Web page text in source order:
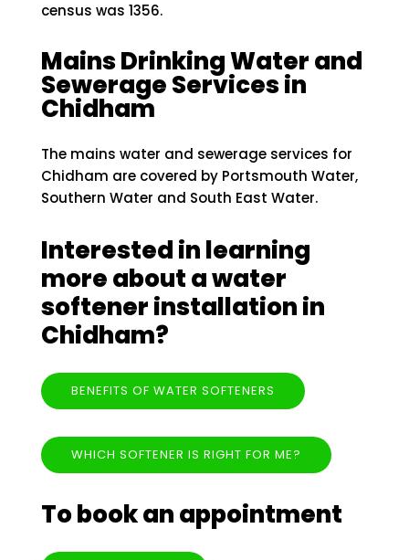
census was 1356.
Mains Drinking Water and
Sewerage Services in
Chidham
The mains water and sewerage services for
Chidham are covered by Portsmouth Water,
Southern Water and South East Water.
Interested in learning
more about a water
softener installation in
Chidham?
BENEFITS OF WATER SOFTENERS
WHICH SOFTENER IS RIGHT FOR ME?
To book an appointment